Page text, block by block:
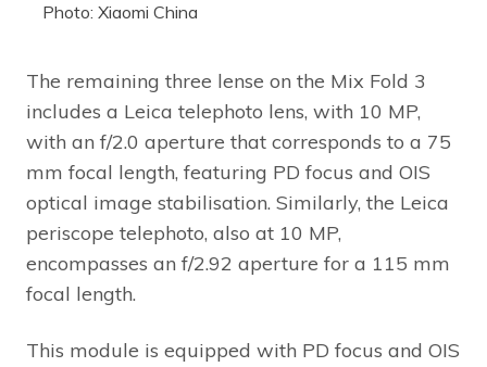
Photo: Xiaomi China
The remaining three lense on the Mix Fold 3
includes a Leica telephoto lens, with 10 MP,
with an f/2.0 aperture that corresponds to a 75
mm focal length, featuring PD focus and OIS
optical image stabilisation. Similarly, the Leica
periscope telephoto, also at 10 MP,
encompasses an f/2.92 aperture for a 115 mm
focal length.
This module is equipped with PD focus and OIS